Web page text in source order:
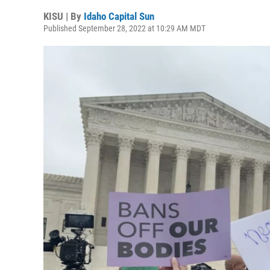
KISU | By Idaho Capital Sun
Published September 28, 2022 at 10:29 AM MDT